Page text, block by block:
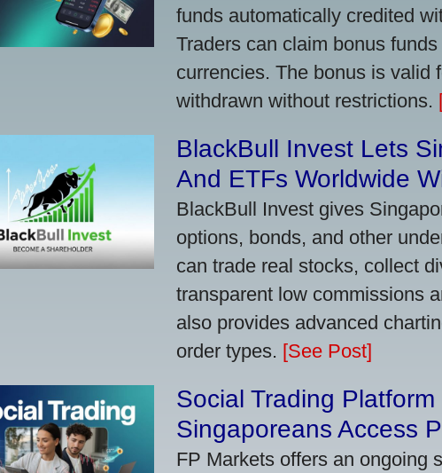
funds automatically credited
Traders can claim bonus
currencies. The bonus is valid
withdrawn without restrictions.
BlackBull Invest Lets
And ETFs Worldwide
BlackBull Invest gives
options, bonds, and other
can trade real stocks, collect
transparent low commissions
also provides advanced
order types. [See Post]
Social Trading
Singaporeans Access
FP Markets offers an ongoing